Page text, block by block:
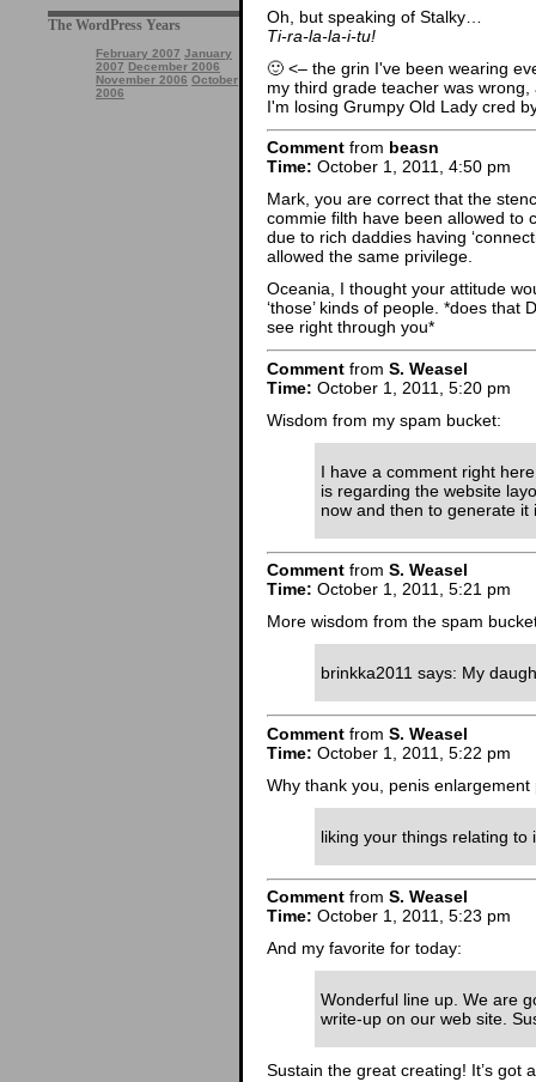
The WordPress Years
February 2007 January
2007 December 2006
November 2006 October
2006
Oh, but speaking of Stalky…
Ti-ra-la-la-i-tu!
🙂 <– the grin I've been wearing
my third grade teacher was
I'm losing Grumpy Old Lady cred
Comment from beasn
Time: October 1, 2011, 4:50 pm
Mark, you are correct that the
commie filth have been allowed to
due to rich daddies having
allowed the same privilege.
Oceania, I thought your attitude
‘those’ kinds of people. *does that
see right through you*
Comment from S. Weasel
Time: October 1, 2011, 5:20 pm
Wisdom from my spam bucket:
I have a comment right
is regarding the website
now and then to generate it
Comment from S. Weasel
Time: October 1, 2011, 5:21 pm
More wisdom from the spam
brinkka2011 says: My
Comment from S. Weasel
Time: October 1, 2011, 5:22 pm
Why thank you, penis enlargement
liking your things relating to
Comment from S. Weasel
Time: October 1, 2011, 5:23 pm
And my favorite for today:
Wonderful line up. We are
write-up on our web site.
Sustain the great creating! It’s got